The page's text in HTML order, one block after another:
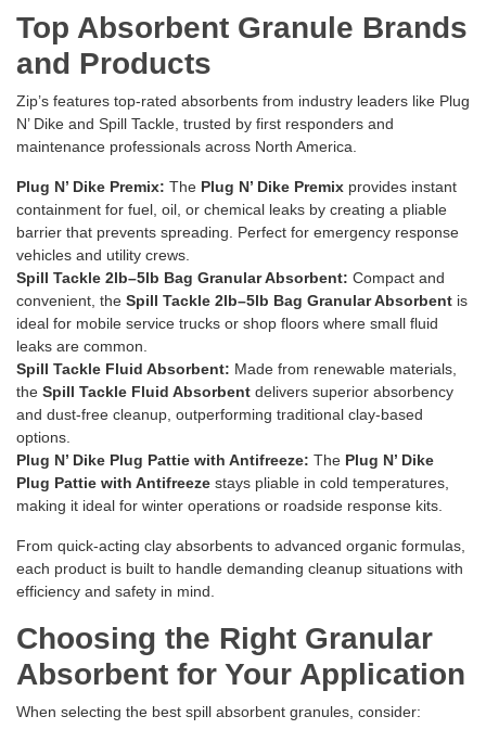
Top Absorbent Granule Brands
and Products
Zip’s features top-rated absorbents from industry leaders like Plug
N’ Dike and Spill Tackle, trusted by first responders and
maintenance professionals across North America.
Plug N’ Dike Premix: The Plug N’ Dike Premix provides instant
containment for fuel, oil, or chemical leaks by creating a pliable
barrier that prevents spreading. Perfect for emergency response
vehicles and utility crews.
Spill Tackle 2lb–5lb Bag Granular Absorbent: Compact and
convenient, the Spill Tackle 2lb–5lb Bag Granular Absorbent is
ideal for mobile service trucks or shop floors where small fluid
leaks are common.
Spill Tackle Fluid Absorbent: Made from renewable materials,
the Spill Tackle Fluid Absorbent delivers superior absorbency
and dust-free cleanup, outperforming traditional clay-based
options.
Plug N’ Dike Plug Pattie with Antifreeze: The Plug N’ Dike
Plug Pattie with Antifreeze stays pliable in cold temperatures,
making it ideal for winter operations or roadside response kits.
From quick-acting clay absorbents to advanced organic formulas,
each product is built to handle demanding cleanup situations with
efficiency and safety in mind.
Choosing the Right Granular
Absorbent for Your Application
When selecting the best spill absorbent granules, consider: